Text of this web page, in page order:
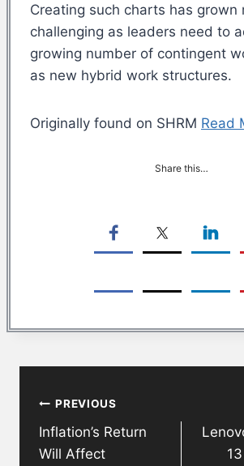
Creating such charts has grown
challenging as leaders need to
growing number of contingent
as new hybrid work structures.
Originally found on SHRM Read
Share this…
navigation
PREVIOUS
Inflation’s Return
Will Affect